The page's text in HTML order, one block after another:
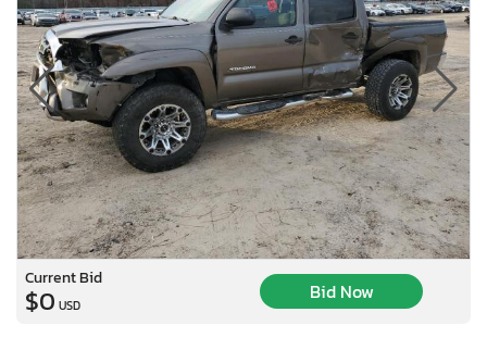
Current Bid
$0 USD
Bid Now